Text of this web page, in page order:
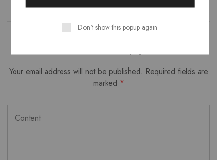
Your email address will not be published. Required fields are
marked *
Don't show this popup again